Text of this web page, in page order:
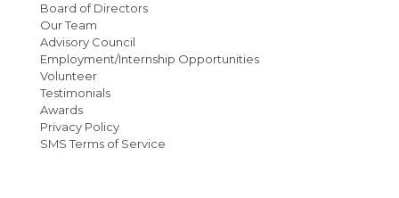
Board of Directors
Our Team
Advisory Council
Employment/Internship Opportunities
Volunteer
Testimonials
Awards
Privacy Policy
SMS Terms of Service